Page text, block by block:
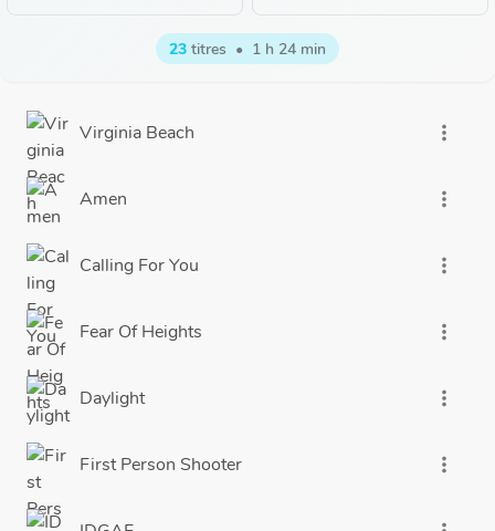
23 titres • 1 h 24 min
Virginia Beach more_vert
Amen more_vert
Calling For You more_vert
Fear Of Heights more_vert
Daylight more_vert
First Person Shooter more_vert